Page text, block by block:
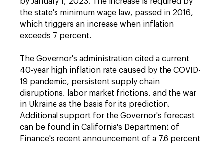
the state's minimum wage law, passed in 2016,
which triggers an increase when inflation
exceeds 7 percent.
The Governor's administration cited a current
40-year high inflation rate caused by the COVID-
19 pandemic, persistent supply chain
disruptions, labor market frictions, and the war
in Ukraine as the basis for its prediction.
Additional support for the Governor's forecast
can be found in California's Department of
Finance's recent announcement of a 7.6 percent